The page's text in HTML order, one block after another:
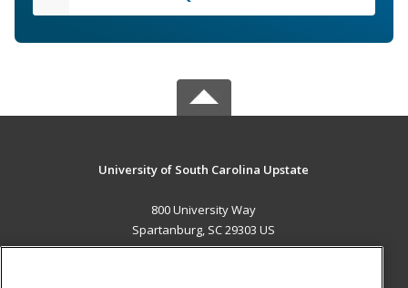
University of South Carolina Upstate
800 University Way
Spartanburg, SC 29303 US